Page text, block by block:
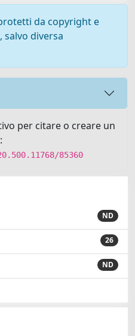
da copyright e
diversa
per citare o creare un
85360
ND
26
ND